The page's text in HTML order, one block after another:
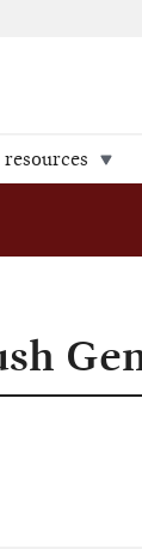
resources